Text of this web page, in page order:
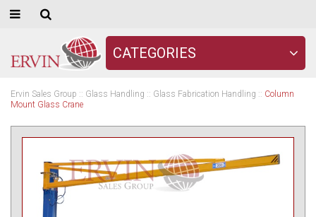
CATEGORIES
Ervin Sales Group :: Glass Handling :: Glass Fabrication Handling :: Column
Mount Glass Crane